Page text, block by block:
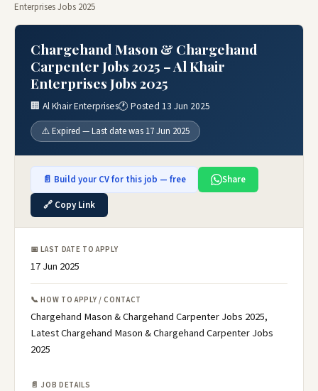
Enterprises Jobs 2025
Chargehand Mason & Chargehand
Carpenter Jobs 2025 – Al Khair
Enterprises Jobs 2025
🏢 Al Khair Enterprises🕐 Posted 13 Jun 2025
⚠️ Expired — Last date was 17 Jun 2025
📄 Build your CV for this job — free
Share
🔗 Copy Link
📅 LAST DATE TO APPLY
17 Jun 2025
📞 HOW TO APPLY / CONTACT
Chargehand Mason & Chargehand Carpenter Jobs 2025,
Latest Chargehand Mason & Chargehand Carpenter Jobs
2025
📄 JOB DETAILS